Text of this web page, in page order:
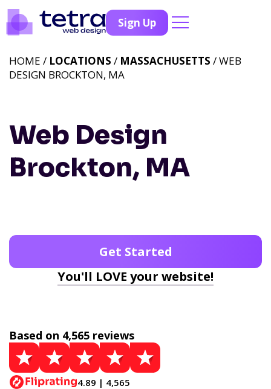
Sign Up
Web Design
Brockton, MA
HOME / LOCATIONS / MASSACHUSETTS / WEB
DESIGN BROCKTON, MA
Get Started
You'll LOVE your website!
Based on 4,565 reviews
4.89 | 4,565